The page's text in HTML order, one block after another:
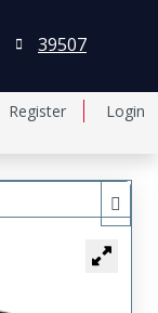
Register Login
39507